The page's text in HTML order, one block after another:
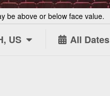
be above or below face value.
US All Dates